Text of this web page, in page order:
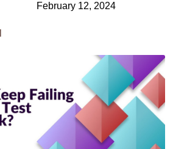
February 12, 2024